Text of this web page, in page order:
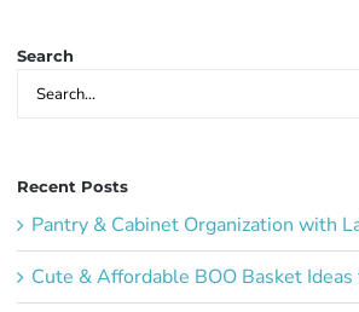
Search
Search
for:
Recent Posts
Pantry & Cabinet Organization with
Cute & Affordable BOO Basket Ideas